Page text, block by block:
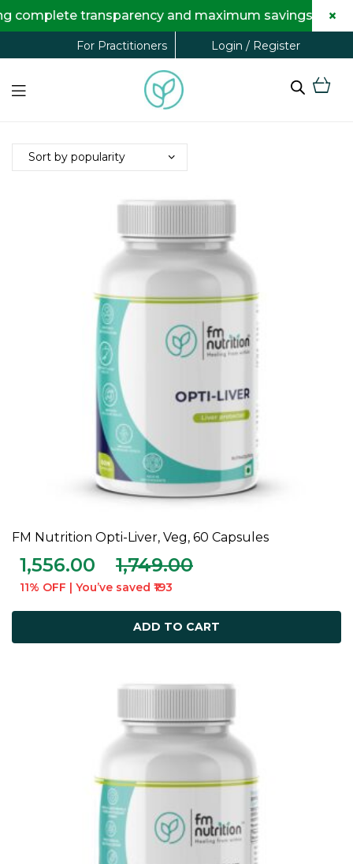
For Practitioners Login / Register
ADD TO CART
FM Nutrition Opti-Liver, Veg, 60 Capsules
1,556.00 1,749.00
11% OFF | You’ve saved ₹193
ADD TO CART
and maximum savings for you. ×